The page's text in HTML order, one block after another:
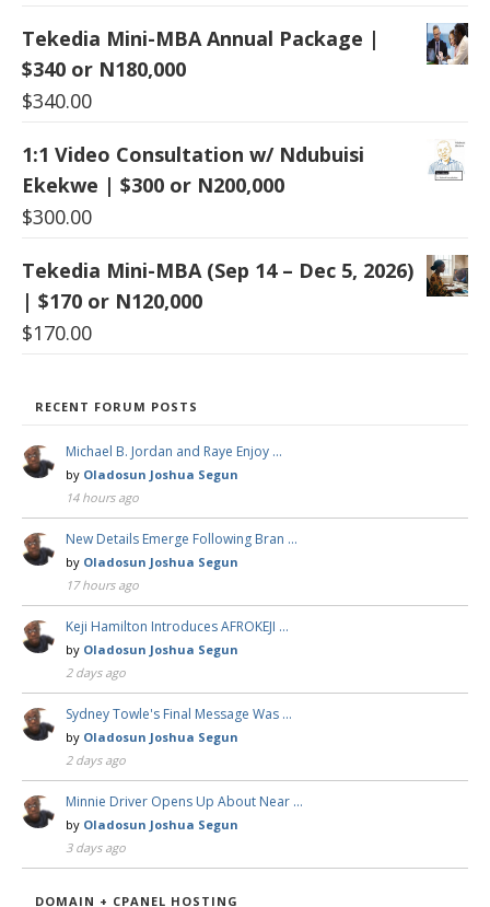
Tekedia Mini-MBA Annual Package |
$340 or N180,000
$340.00
1:1 Video Consultation w/ Ndubuisi
Ekekwe | $300 or N200,000
$300.00
Tekedia Mini-MBA (Sep 14 – Dec 5, 2026)
| $170 or N120,000
$170.00
RECENT FORUM POSTS
Michael B. Jordan and Raye Enjoy …
by Oladosun Joshua Segun
14 hours ago
New Details Emerge Following Bran …
by Oladosun Joshua Segun
17 hours ago
Keji Hamilton Introduces AFROKEJI …
by Oladosun Joshua Segun
2 days ago
Sydney Towle's Final Message Was …
by Oladosun Joshua Segun
2 days ago
Minnie Driver Opens Up About Near …
by Oladosun Joshua Segun
3 days ago
DOMAIN + CPANEL HOSTING